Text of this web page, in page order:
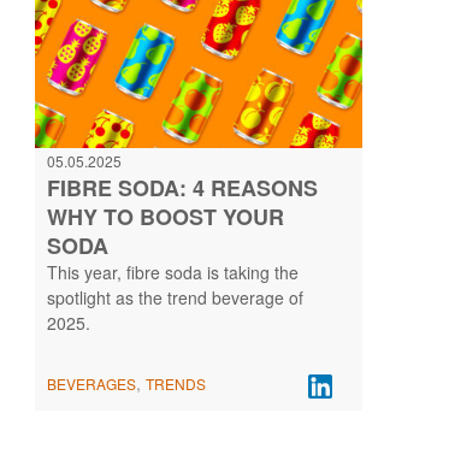
05.05.2025
FIBRE SODA: 4 REASONS
WHY TO BOOST YOUR
SODA
This year, fibre soda is taking the
spotlight as the trend beverage of
2025.
BEVERAGES,TRENDS